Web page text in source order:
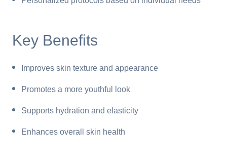
Key Benefits
Improves skin texture and appearance
Promotes a more youthful look
Supports hydration and elasticity
Enhances overall skin health